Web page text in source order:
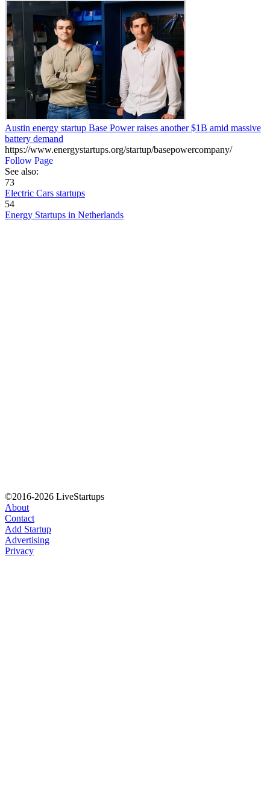
Austin energy startup Base Power raises another $1B amid massive
battery demand
https://www.energystartups.org/startup/basepowercompany/
Follow Page
See also:
73
Electric Cars startups
54
Energy Startups in Netherlands
©2016-2026 LiveStartups
About
Contact
Add Startup
Advertising
Privacy